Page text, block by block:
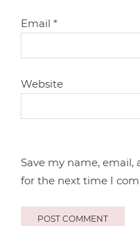
Email*
Website
Save my name,
for the next time I